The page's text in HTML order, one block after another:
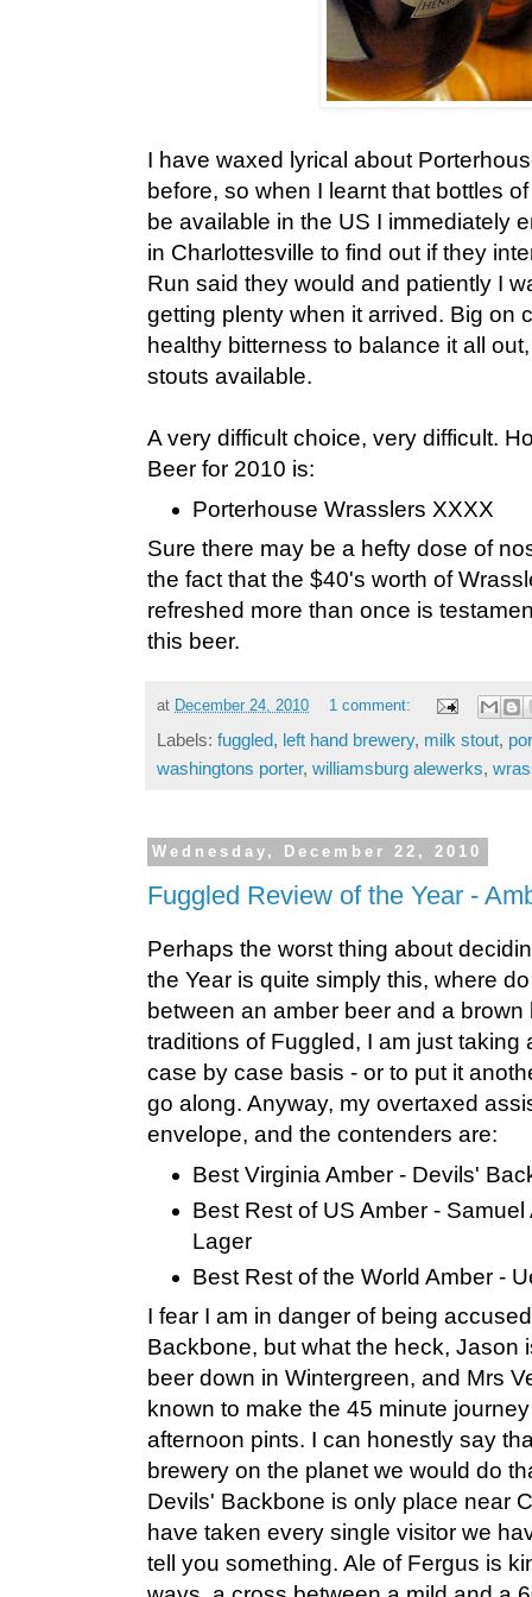
I have waxed lyrical about
before, so when I learnt that bottles
be available in the US I immediately
in Charlottesville to find out if they
Run said they would and patiently I
getting plenty when it arrived. Big on
healthy bitterness to balance it all
stouts available.
A very difficult choice, very difficult.
Beer for 2010 is:
Porterhouse Wrasslers XXXX
Sure there may be a hefty dose of
the fact that the $40's worth of
refreshed more than once is
this beer.
at December 24, 2010 1 comment:
Labels: fuggled, left hand brewery, milk stout,
washingtons porter, williamsburg alewerks,
Wednesday, December 22, 2010
Fuggled Review of the Year -
Perhaps the worst thing about
the Year is quite simply this, where
between an amber beer and a
traditions of Fuggled, I am just taking
case by case basis - or to put it
go along. Anyway, my overtaxed
envelope, and the contenders are:
Best Virginia Amber - Devils'
Best Rest of US Amber -
Lager
Best Rest of the World Amber -
I fear I am in danger of being
Backbone, but what the heck, Jason
beer down in Wintergreen, and Mrs
known to make the 45 minute
afternoon pints. I can honestly say
brewery on the planet we would do
Devils' Backbone is only place near
have taken every single visitor we
tell you something. Ale of Fergus is